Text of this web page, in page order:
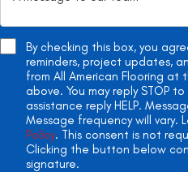
By checking this box, you
reminders, project updates,
from All American Flooring at
above. You may reply STOP
assistance reply HELP.
Message frequency will vary.
Policy. This consent is not
Clicking the button below
signature.